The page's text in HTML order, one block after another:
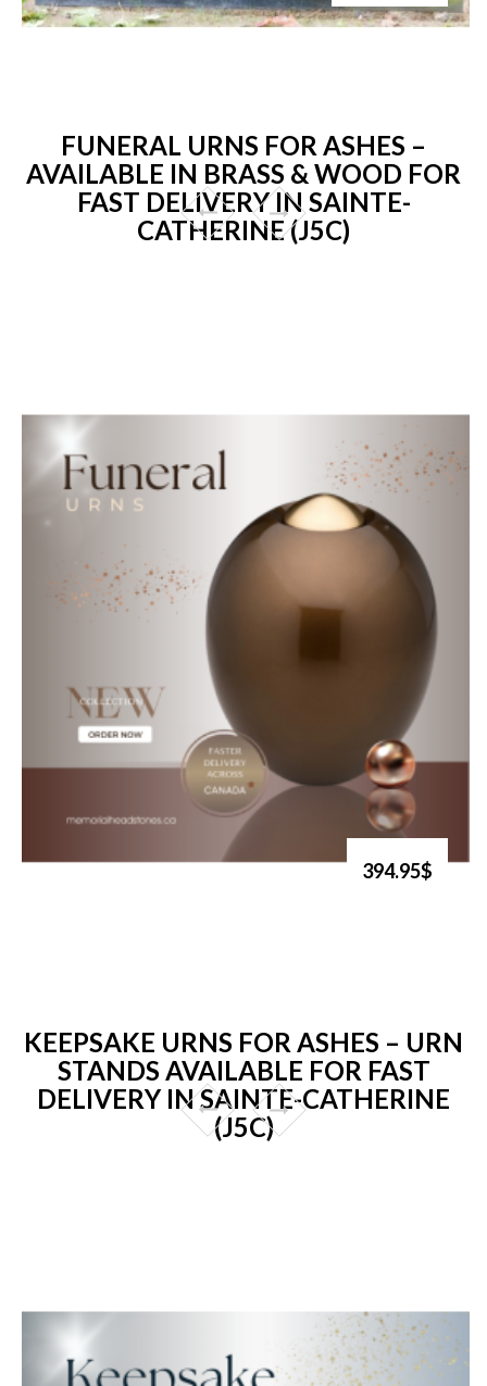
FUNERAL URNS FOR ASHES –
AVAILABLE IN BRASS & WOOD FOR
FAST DELIVERY IN SAINTE-
CATHERINE (J5C)
394.95$
KEEPSAKE URNS FOR ASHES – URN
STANDS AVAILABLE FOR FAST
DELIVERY IN SAINTE-CATHERINE
(J5C)